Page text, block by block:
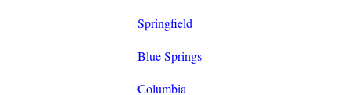
Springfield
Blue Springs
Columbia